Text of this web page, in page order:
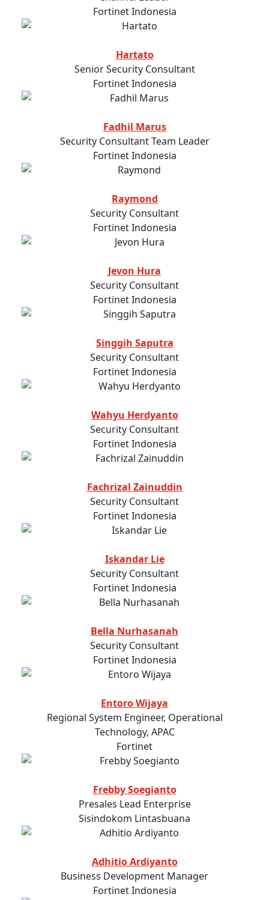
Fortinet Indonesia
Hartato
Senior Security Consultant
Fortinet Indonesia
Fadhil Marus
Security Consultant Team Leader
Fortinet Indonesia
Raymond
Security Consultant
Fortinet Indonesia
Jevon Hura
Security Consultant
Fortinet Indonesia
Singgih Saputra
Security Consultant
Fortinet Indonesia
Wahyu Herdyanto
Security Consultant
Fortinet Indonesia
Fachrizal Zainuddin
Security Consultant
Fortinet Indonesia
Iskandar Lie
Security Consultant
Fortinet Indonesia
Bella Nurhasanah
Security Consultant
Fortinet Indonesia
Entoro Wijaya
Regional System Engineer, Operational
Technology, APAC
Fortinet
Frebby Soegianto
Presales Lead Enterprise
Sisindokom Lintasbuana
Adhitio Ardiyanto
Business Development Manager
Fortinet Indonesia